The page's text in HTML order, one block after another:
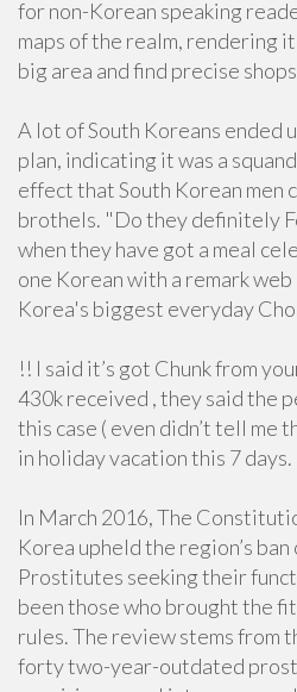
for non-Korean speaking
maps of the realm, rendering
big area and find precise
A lot of South Koreans ended
plan, indicating it was a
effect that South Korean men
brothels. "Do they definitely
when they have got a meal
one Korean with a remark
Korea's biggest everyday
!! I said it’s got Chunk from
430k received , they said the
this case ( even didn’t tell me
in holiday vacation this 7
In March 2016, The
Korea upheld the region’s
Prostitutes seeking their
been those who brought the
rules. The review stems from
forty two-year-outdated